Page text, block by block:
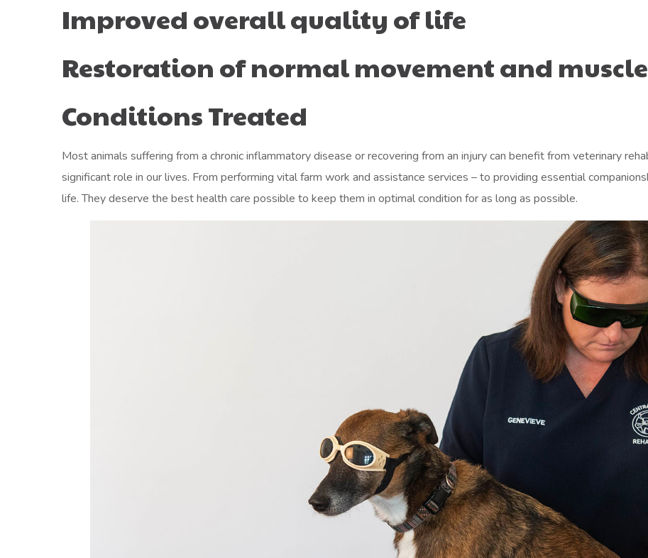
Improved overall quality of life
Restoration of normal movement and
Conditions Treated
Most animals suffering from a chronic inflammatory disease or recovering from an injury can benefit from veterinary
significant role in our lives. From performing vital farm work and assistance services – to providing essential
life. They deserve the best health care possible to keep them in optimal condition for as long as possible.